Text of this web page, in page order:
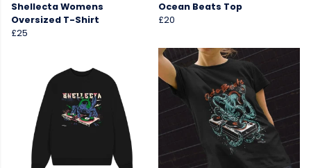
Shellecta Womens
Oversized T-Shirt
£25
Ocean Beats Top
£20